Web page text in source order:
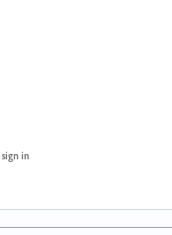
sign in